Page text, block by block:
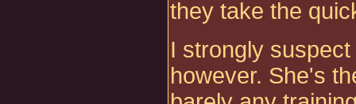
they take the
I strongly
however. She's